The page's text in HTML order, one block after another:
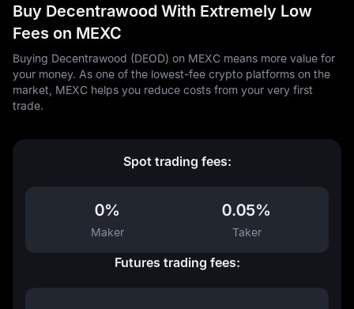
Buy Decentrawood With Extremely Low
Fees on MEXC
Buying Decentrawood (DEOD) on MEXC means more value for
your money. As one of the lowest-fee crypto platforms on the
market, MEXC helps you reduce costs from your very first
trade.
Spot trading fees:
0%
Maker
0.05%
Taker
Futures trading fees: